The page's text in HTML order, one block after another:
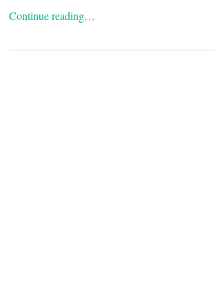
Continue reading…